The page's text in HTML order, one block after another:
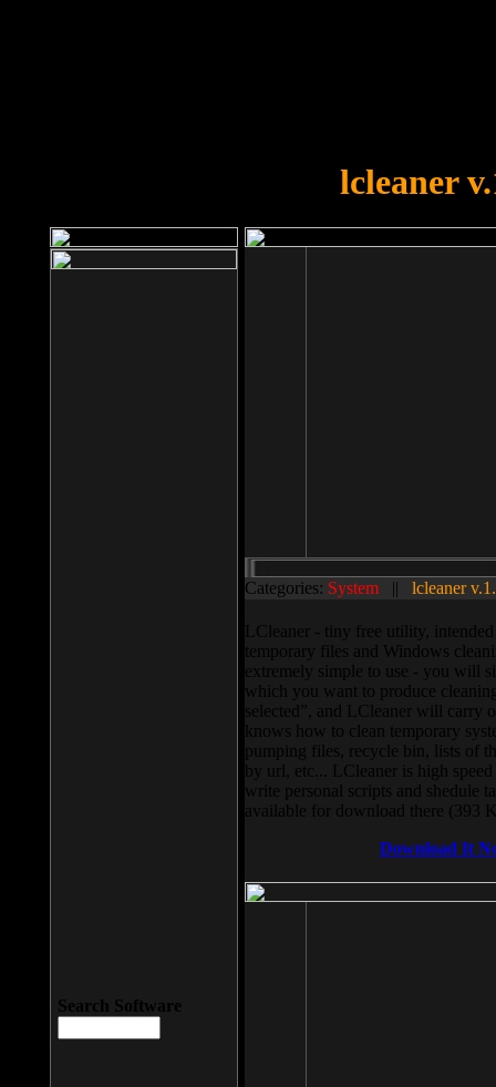
lcleaner
Categories: System || lcleaner
LCleaner - tiny free utility,
temporary files and Windows
extremely simple to use - you will
which you want to produce
selected”, and LCleaner will carry
knows how to clean temporary
pumping files, recycle bin, lists of
by url, etc... LCleaner is high
write personal scripts and shedule
available for download there (393
Download It
Search Software